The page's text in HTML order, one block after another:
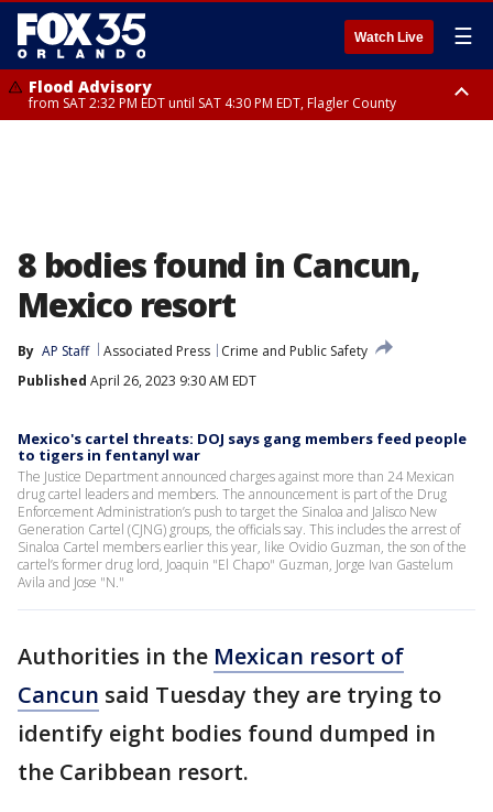
Watch Live ☰
Flood Advisory
from SAT 2:32 PM EDT until SAT 4:30 PM EDT, Flagler County
8 bodies found in Cancun,
Mexico resort
By AP Staff Associated Press
Crime and Public Safety
Published April 26, 2023 9:30 AM EDT
Mexico's cartel threats: DOJ says gang members feed people
to tigers in fentanyl war
The Justice Department announced charges against more than 24 Mexican
drug cartel leaders and members. The announcement is part of the Drug
Enforcement Administration’s push to target the Sinaloa and Jalisco New
Generation Cartel (CJNG) groups, the officials say. This includes the arrest of
Sinaloa Cartel members earlier this year, like Ovidio Guzman, the son of the
cartel’s former drug lord, Joaquin "El Chapo" Guzman, Jorge Ivan Gastelum
Avila and Jose "N."
Authorities in the Mexican resort of
Cancun said Tuesday they are trying to
identify eight bodies found dumped in
the Caribbean resort.